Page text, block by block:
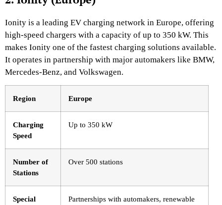
Ionity is a leading EV charging network in Europe, offering
high-speed chargers with a capacity of up to 350 kW. This
makes Ionity one of the fastest charging solutions available.
It operates in partnership with major automakers like BMW,
Mercedes-Benz, and Volkswagen.
Region Europe
Charging
Speed
Up to 350 kW
Number of
Stations
Over 500 stations
Special
Partnerships with automakers, renewable